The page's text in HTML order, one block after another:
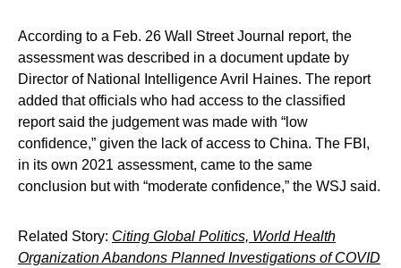
According to a Feb. 26 Wall Street Journal report, the
assessment was described in a document update by
Director of National Intelligence Avril Haines. The report
added that officials who had access to the classified
report said the judgement was made with “low
confidence,” given the lack of access to China. The FBI,
in its own 2021 assessment, came to the same
conclusion but with “moderate confidence,” the WSJ said.
Related Story: Citing Global Politics, World Health
Organization Abandons Planned Investigations of COVID